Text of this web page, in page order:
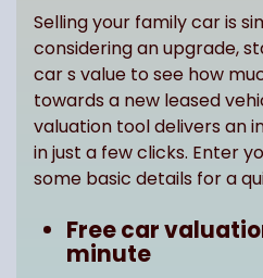
Selling your family car is
considering an upgrade,
car s value to see how
towards a new leased
valuation tool delivers an
in just a few clicks. Enter
some basic details for a
Free car
minute